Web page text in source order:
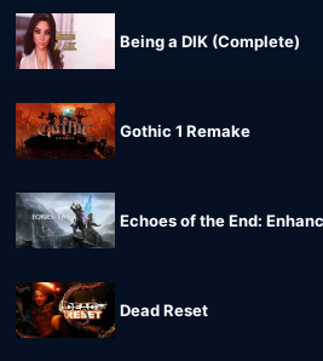
Being a DIK (Complete)
Gothic 1 Remake
Echoes of the End:
Dead Reset